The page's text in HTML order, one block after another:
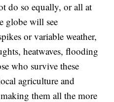
do so equally, or all at
globe will see
or variable weather,
heatwaves, flooding
who survive these
agriculture and
them all the more